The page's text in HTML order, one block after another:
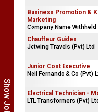
Business Promotion &
Marketing
Company Name Withheld
Chauffeur Guides
Jetwing Travels (Pvt) Ltd
Junior Cost Executive
Neil Fernando & Co (Pvt)
Electrical Technician -
LTL Transformers (Pvt) Ltd